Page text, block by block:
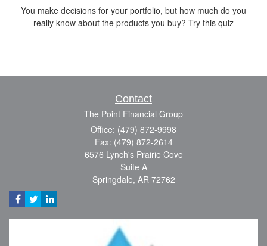
You make decisions for your portfolio, but how much do you
really know about the products you buy? Try this quiz
Contact
The Point Financial Group
Office: (479) 872-9998
Fax: (479) 872-2614
6576 Lynch's Prairie Cove
Suite A
Springdale, AR 72762